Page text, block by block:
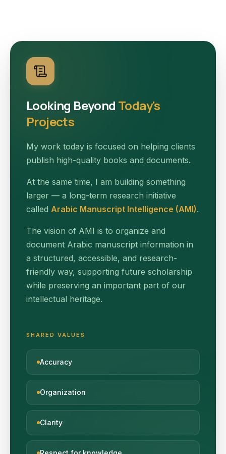
Looking Beyond Today's
Projects
My work today is focused on helping clients
publish high-quality books and documents.
At the same time, I am building something
larger — a long-term research initiative
called Arabic Manuscript Intelligence (AMI).
The vision of AMI is to organize and
document Arabic manuscript information in
a structured, accessible, and research-
friendly way, supporting future scholarship
while preserving an important part of our
intellectual heritage.
SHARED VALUES
Accuracy
Organization
Clarity